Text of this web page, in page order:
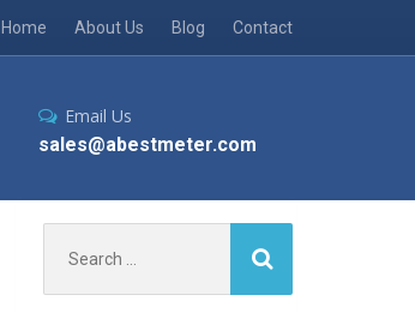
Home About Us Blog Contact
Email Us
sales@abestmeter.com
for: